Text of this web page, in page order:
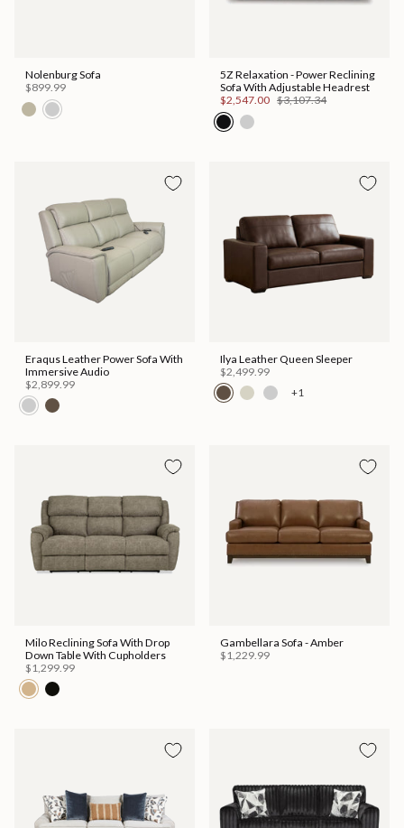
Nolenburg Sofa
$899.99
5Z Relaxation - Power Reclining
Sofa With Adjustable Headrest
$2,547.00 $3,107.34
Eraqus Leather Power Sofa With
Immersive Audio
$2,899.99
Ilya Leather Queen Sleeper
$2,499.99
+1
Milo Reclining Sofa With Drop
Down Table With Cupholders
$1,299.99
Gambellara Sofa - Amber
$1,229.99